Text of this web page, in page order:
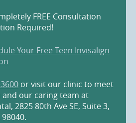
FREE Consultation
Required!
Your Free Teen Invisalign
or visit our clinic to meet
and our caring team at
2825 80th Ave SE, Suite 3,